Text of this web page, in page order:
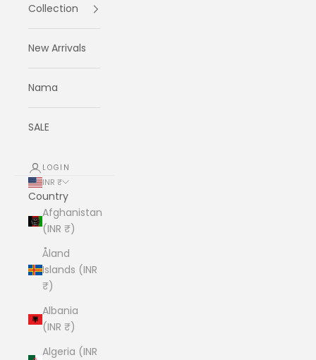
Collection
New Arrivals
Nama
SALE
LOGIN
INR ₹
Country
Afghanistan
(INR ₹)
Åland
Islands (INR
₹)
Albania
(INR ₹)
Algeria (INR